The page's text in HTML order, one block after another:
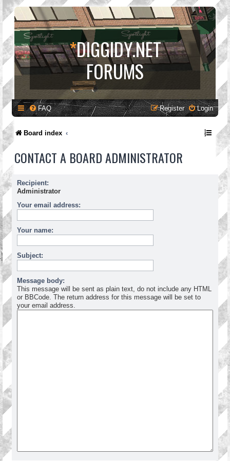
*DIGGIDY.NET
FORUMS
FAQ Login
Register
Board index
CONTACT A BOARD ADMINISTRATOR
Recipient:
Administrator
Your email address:
Your name:
Subject:
Message body:
This message will be sent as plain text, do not include any HTML
or BBCode. The return address for this message will be set to
your email address.